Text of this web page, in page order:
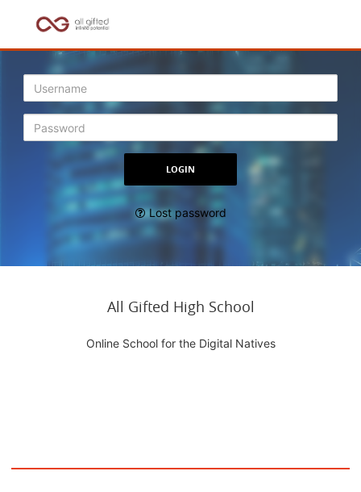
Lost password
All Gifted High School
Online School for the Digital Natives